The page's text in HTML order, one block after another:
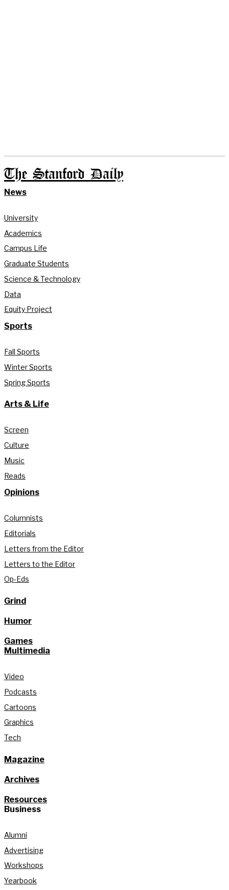
The Stanford Daily
News
University
Academics
Campus Life
Graduate Students
Science & Technology
Data
Equity Project
Sports
Fall Sports
Winter Sports
Spring Sports
Arts & Life
Screen
Culture
Music
Reads
Opinions
Columnists
Editorials
Letters from the Editor
Letters to the Editor
Op-Eds
Grind
Humor
Games
Multimedia
Video
Podcasts
Cartoons
Graphics
Tech
Magazine
Archives
Resources
Business
Alumni
Advertising
Workshops
Yearbook